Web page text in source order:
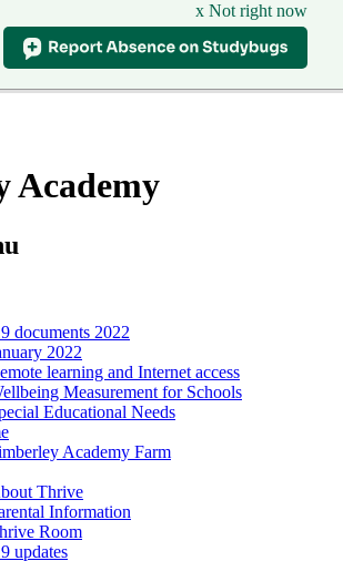
x Not right now
Academy
documents 2022
2022
learning and Internet access
Measurement for Schools
Educational Needs
Academy Farm
Thrive
Information
Room
updates